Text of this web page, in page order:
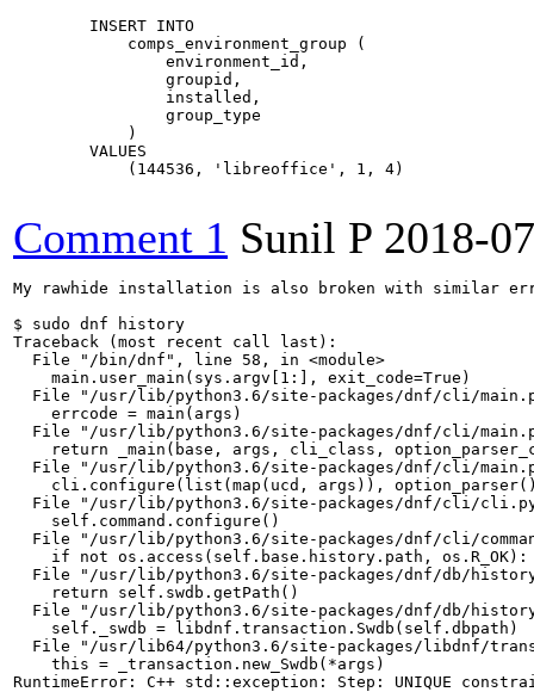
        INSERT INTO
            comps_environment_group (
                environment_id,
                groupid,
                installed,
                group_type
            )
        VALUES
            (144536, 'libreoffice', 1, 4)
Comment 1 Sunil P 2018-
My rawhide installation is also broken with similar
$ sudo dnf history
Traceback (most recent call last):
  File "/bin/dnf", line 58, in <module>
    main.user_main(sys.argv[1:], exit_code=True)
File "/usr/lib/python3.6/site-packages/dnf/cli/
    errcode = main(args)
File "/usr/lib/python3.6/site-packages/dnf/cli/
return _main(base, args, cli_class,
File "/usr/lib/python3.6/site-packages/dnf/cli/
cli.configure(list(map(ucd, args)),
File "/usr/lib/python3.6/site-packages/dnf/cli/
    self.command.configure()
File "/usr/lib/python3.6/site-packages/dnf/cli/
    if not os.access(self.base.history.path, os.R_OK):
File "/usr/lib/python3.6/site-packages/dnf/db/
    return self.swdb.getPath()
File "/usr/lib/python3.6/site-packages/dnf/db/
    self._swdb = libdnf.transaction.Swdb(self.dbpath)
File "/usr/lib64/python3.6/site-packages/libdnf/
    this = _transaction.new_Swdb(*args)
RuntimeError: C++ std::exception: Step: UNIQUE